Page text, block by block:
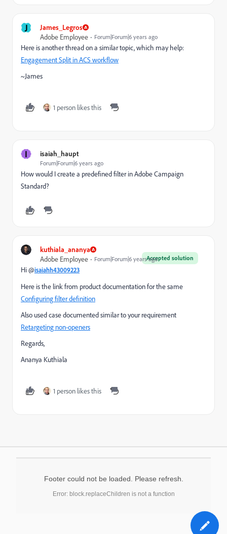
J
James_Legros
Adobe Employee
Forum|Forum|6 years ago
Here is another thread on a similar topic, which may help:
Engagement Split in ACS workflow
~James
1 person likes this
I isaiah_haupt
Forum|Forum|6 years ago
How would I create a predefined filter in Adobe Campaign
Standard?
kuthiala_ananya
Accepted solution
Adobe Employee Forum|Forum|6 years ago
Hi @isaiahh43009223
Here is the link from product documentation for the same
Configuring filter definition
Also used case documented similar to your requirement
Retargeting non-openers
Regards,
Ananya Kuthiala
1 person likes this
Footer could not be loaded. Please refresh.
Error: block.replaceChildren is not a function